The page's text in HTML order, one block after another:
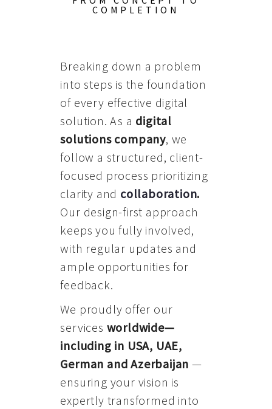
COMPLETION
Breaking down a problem
into steps is the foundation
of every effective digital
solution. As a digital
solutions company, we
follow a structured, client-
focused process prioritizing
clarity and collaboration.
Our design-first approach
keeps you fully involved,
with regular updates and
ample opportunities for
feedback.
We proudly offer our
services worldwide—
including in USA, UAE,
German and Azerbaijan —
ensuring your vision is
expertly transformed into